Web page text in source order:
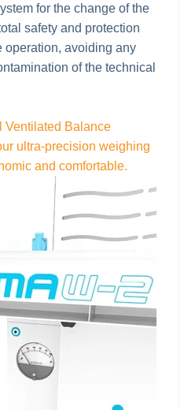
for the change of the
safety and protection
operation, avoiding any
of the technical
Ventilated Balance
ultra-precision weighing
and comfortable.